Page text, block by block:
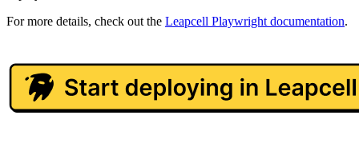
For more details, check out the Leapcell Playwright documentation.